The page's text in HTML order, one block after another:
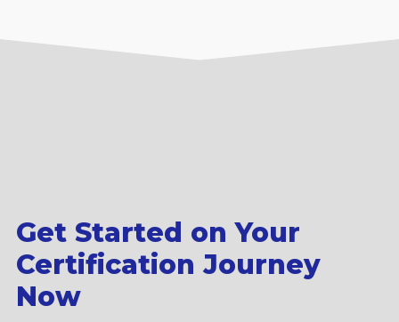
Get Started on Your
Certification Journey
Now